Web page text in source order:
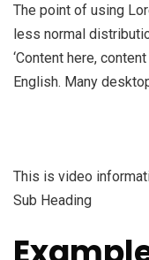
The point of using
less normal
‘Content here,
English. Many
This is video
Sub Heading